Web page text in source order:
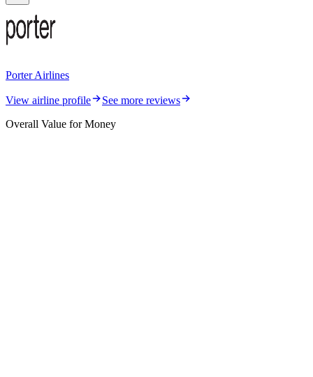
Porter Airlines
View airline profile
See more reviews
Overall Value for Money